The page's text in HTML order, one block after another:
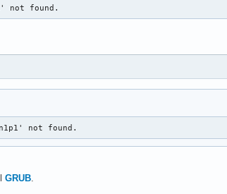
not found.
not found.
GRUB.